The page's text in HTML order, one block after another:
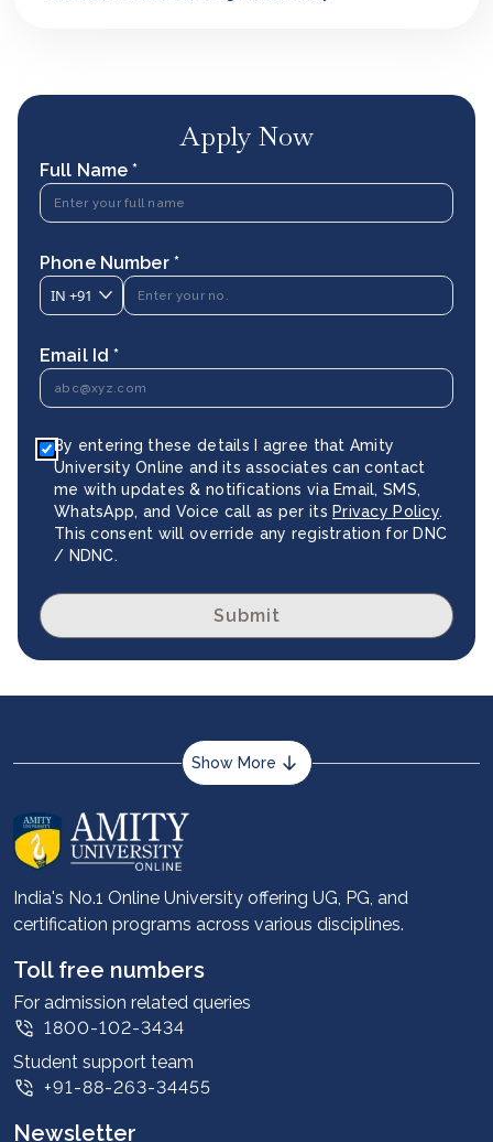
Apply Now
Full Name *
Phone Number *
IN +91
Email Id *
By entering these details I agree that Amity
University Online and its associates can contact
me with updates & notifications via Email, SMS,
WhatsApp, and Voice call as per its Privacy Policy.
This consent will override any registration for DNC
/ NDNC.
Submit
Show More
About us
Career services
Advantages
Student stories
Leadership
Corporate
Contact us
Privacy Policy
India's No.1 Online University offering UG, PG, and
certification programs across various disciplines.
Toll free numbers
For admission related queries
1800-102-3434
Student support team
+91-88-263-34455
Newsletter